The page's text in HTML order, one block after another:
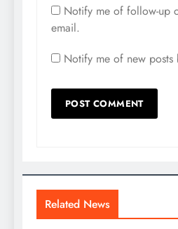
Notify me of follow-up
email.
Notify me of new posts
Related News